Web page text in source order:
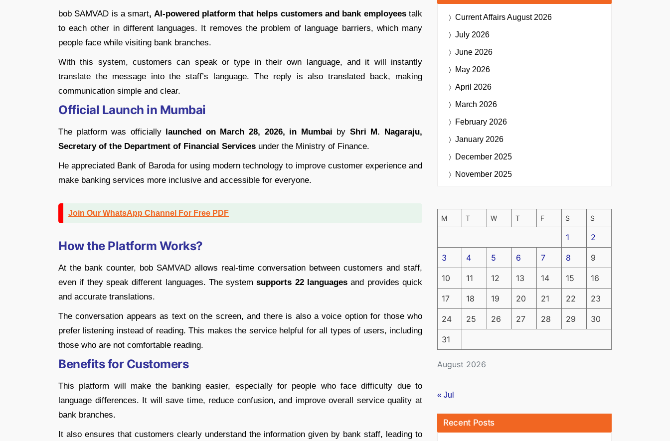
bob SAMVAD is a smart, AI-powered platform that helps customers and bank employeestalk
to each other in different languages. It removes the problem of language barriers, which many
people face while visiting bank branches.
With this system, customers can speak or type in their own language, and it will instantly
translate the message into the staff’s language. The reply is also translated back, making
communication simple and clear.
Official Launch in Mumbai
The platform was officiallylaunched on March 28, 2026, in Mumbai by Shri M. Nagaraju,
Secretary of the Department of Financial Services under the Ministry of Finance.
He appreciated Bank of Baroda for using modern technology to improve customer experience and
make banking services more inclusive and accessible for everyone.
Join Our WhatsApp Channel For Free PDF
How the Platform Works?
At the bank counter, bob SAMVAD allows real-time conversation between customers and staff,
even if they speak different languages. The systemsupports 22 languages and provides quick
and accurate translations.
The conversation appears as text on the screen, and there is also a voice option for those who
prefer listening instead of reading. This makes the service helpful for all types of users, including
those who are not comfortable reading.
Benefits for Customers
This platform will make the banking easier, especially for people who face difficulty due to
language differences. It will save time, reduce confusion, and improve overall service quality at
bank branches.
It also ensures that customers clearly understand the information given by bank staff, leading to
Current AffairsAugust 2026
July 2026
June 2026
May 2026
April 2026
March 2026
February 2026
January 2026
December 2025
November 2025
August 2026
M T W T F S S
1 2
3 4 5 6 7 8 9
10 11 12 13 14 15 16
17 18 19 20 21 22 23
24 25 26 27 28 29 30
31
« Jul
Recent Posts